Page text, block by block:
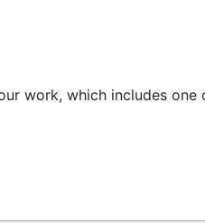
work, which includes one